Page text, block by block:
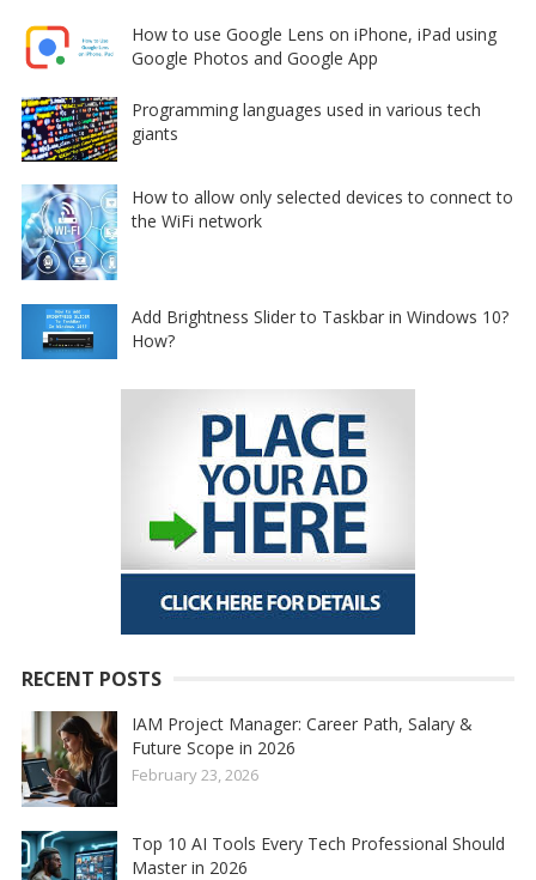
How to use Google Lens on iPhone, iPad using
Google Photos and Google App
Programming languages used in various tech
giants
How to allow only selected devices to connect to
the WiFi network
Add Brightness Slider to Taskbar in Windows 10?
How?
RECENT POSTS
IAM Project Manager: Career Path, Salary &
Future Scope in 2026
February 23, 2026
Top 10 AI Tools Every Tech Professional Should
Master in 2026